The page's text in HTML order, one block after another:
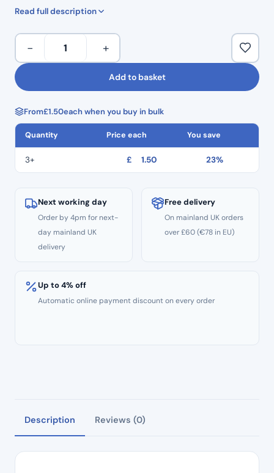
High safety: Thread hole to prevent dropping.
Marked grip handle to show size.
Ergonomic grip for comfortable handling.
Corrosion resistance and high durability.
Autoclavable to 134°C
Non Sterile
Single Use
Read full description
H
31mm
Length
Files
–
Size
#35
quantity
− +
Add to basket
From£1.50each when you buy in bulk
Quantity Price each You save
3+ £ 1.50 23%
Next working day
Order by 4pm for next-
day mainland UK
delivery
Free delivery
On mainland UK orders
over £60 (€78 in EU)
Up to 4% off
Automatic online payment discount on every order
Description Reviews (0)